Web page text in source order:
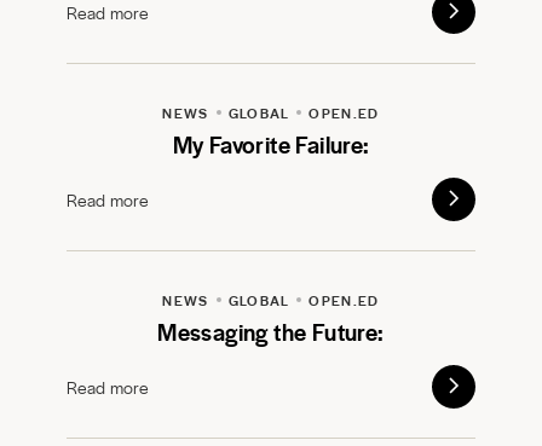
Read more
NEWS GLOBAL OPEN.ED
My Favorite Failure:
Read more
NEWS GLOBAL OPEN.ED
Messaging the Future:
Read more